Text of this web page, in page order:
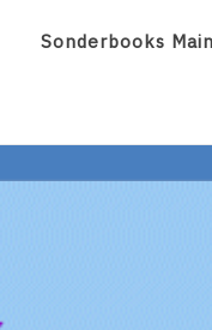
Sonderbooks